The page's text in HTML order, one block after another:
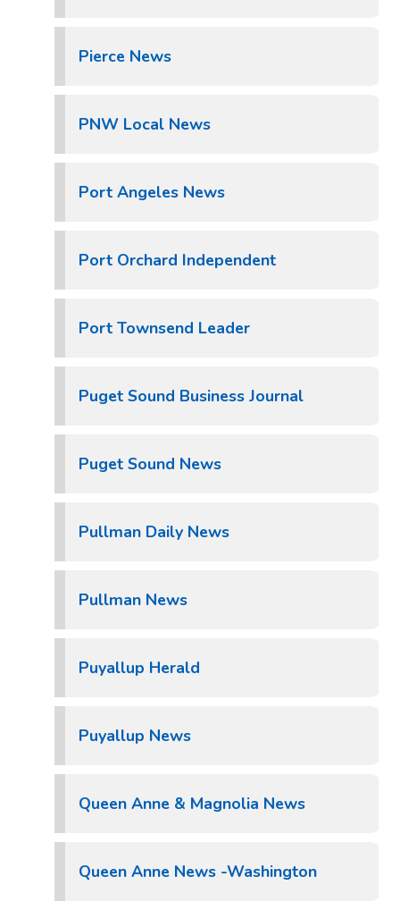
Pierce News
PNW Local News
Port Angeles News
Port Orchard Independent
Port Townsend Leader
Puget Sound Business Journal
Puget Sound News
Pullman Daily News
Pullman News
Puyallup Herald
Puyallup News
Queen Anne & Magnolia News
Queen Anne News -Washington